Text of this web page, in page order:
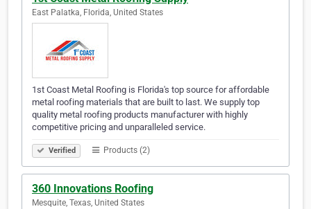
East Palatka, Florida, United States
1st Coast Metal Roofing is Florida's top source for affordable
metal roofing materials that are built to last. We supply top
quality metal roofing products manufacturer with highly
competitive pricing and unparalleled service.
Verified Products (2)
360 Innovations Roofing
Mesquite, Texas, United States